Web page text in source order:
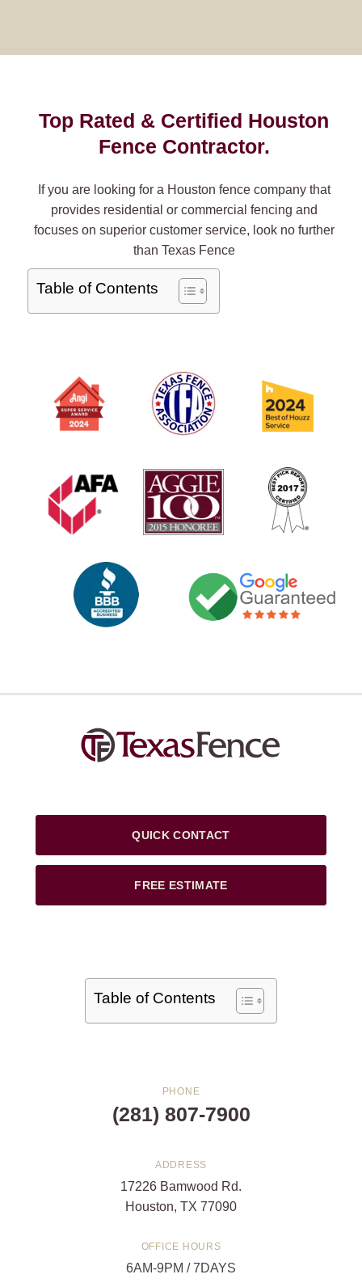
Top Rated & Certified Houston
Fence Contractor.
If you are looking for a Houston fence company that
provides residential or commercial fencing and
focuses on superior customer service, look no further
than Texas Fence
Table of Contents
QUICK CONTACT
FREE ESTIMATE
Table of Contents
PHONE
(281) 807-7900
ADDRESS
17226 Bamwood Rd.
Houston, TX 77090
OFFICE HOURS
6AM-9PM / 7DAYS